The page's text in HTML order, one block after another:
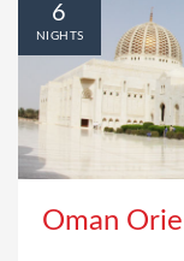
Oman
6
NIGHTS